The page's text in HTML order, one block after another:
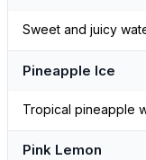
Sweet and juicy
Pineapple Ice
Tropical pineapple
Pink Lemon